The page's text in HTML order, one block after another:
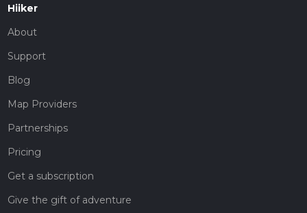
Hiiker
About
Support
Blog
Map Providers
Partnerships
Pricing
Get a subscription
Give the gift of adventure